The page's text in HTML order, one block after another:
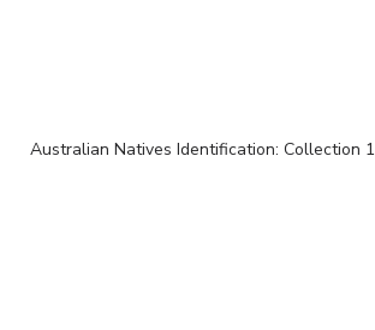
Australian Natives Identification: Collection 1